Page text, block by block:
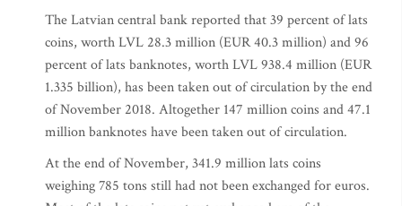
The Latvian central bank reported that 39 percent of lats
coins, worth LVL 28.3 million (EUR 40.3 million) and 96
percent of lats banknotes, worth LVL 938.4 million (EUR
1.335 billion), has been taken out of circulation by the end
of November 2018. Altogether 147 million coins and 47.1
million banknotes have been taken out of circulation.
At the end of November, 341.9 million lats coins
weighing 785 tons still had not been exchanged for euros.